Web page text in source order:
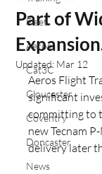
Fleet
Aeros
Cat3C
Gloucester
Coventry
Doncaster
News
Part of
Updated: Mar 12
Aeros Flight
significant
committing to
new Tecnam
delivery later